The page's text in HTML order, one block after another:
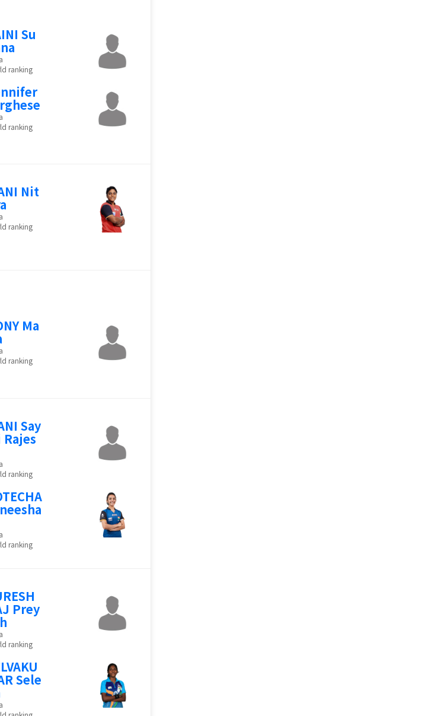
Su
ranking
ranking
Nit
ranking
Ma
ranking
Say
Rajes
ranking
ranking
Prey
ranking
Sele